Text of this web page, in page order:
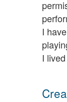
I
I